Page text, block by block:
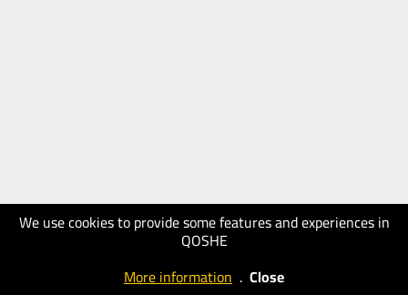
We use cookies to provide some features and experiences in
QOSHE
More information . Close